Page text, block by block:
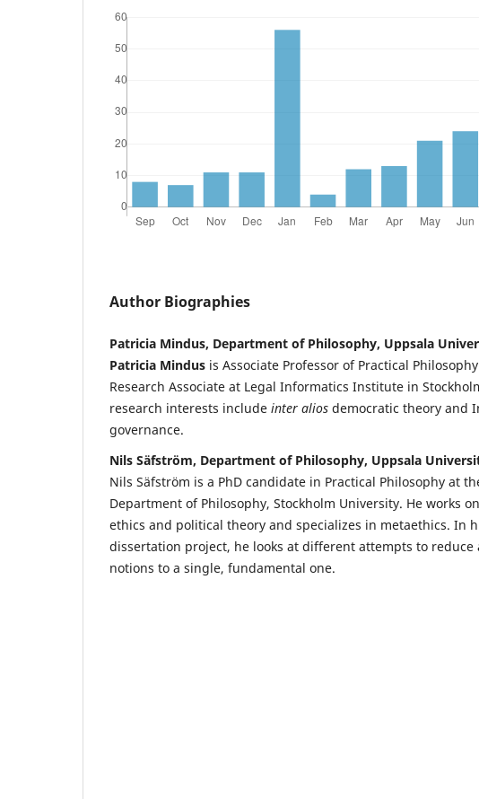
Author Biographies
Patricia Mindus, Department of Philosophy, Uppsala
Patricia Mindus is Associate Professor of Practical
Research Associate at Legal Informatics Institute in
research interests include inter alios democratic theory and
governance.
Nils Säfström, Department of Philosophy, Uppsala
Nils Säfström is a PhD candidate in Practical Philosophy at
Department of Philosophy, Stockholm University. He works
ethics and political theory and specializes in metaethics. In
dissertation project, he looks at different attempts to reduce
notions to a single, fundamental one.